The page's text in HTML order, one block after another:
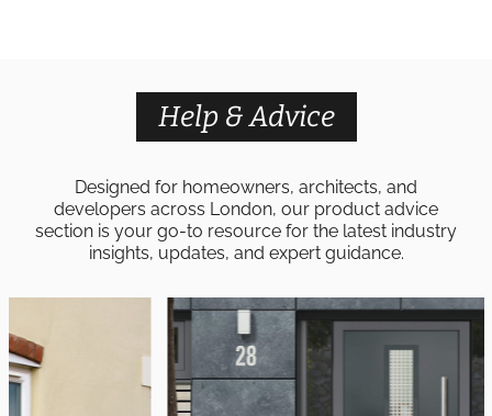
Help & Advice
Designed for homeowners, architects, and
developers across London, our product advice
section is your go-to resource for the latest industry
insights, updates, and expert guidance.